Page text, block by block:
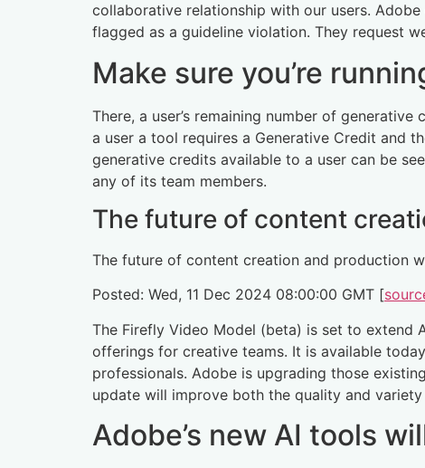
collaborative relationship with our users.
flagged as a guideline violation. They request
Make sure you’re
There, a user’s remaining number of
a user a tool requires a Generative Credit and
generative credits available to a user can be
any of its team members.
The future of content
The future of content creation and production
Posted: Wed, 11 Dec 2024 08:00:00 GMT [
The Firefly Video Model (beta) is set to extend
offerings for creative teams. It is available
professionals. Adobe is upgrading those
update will improve both the quality and
Adobe’s new AI tools